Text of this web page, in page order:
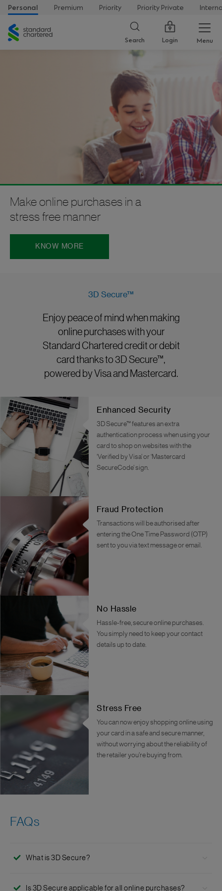
Personal Premium Priority Priority Private
Standard
Chartered
Search Login Menu
Make online purchases in a
stress free manner
KNOW MORE
3D Secure™
Enjoy peace of mind when making
online purchases with your
Standard Chartered credit or debit
card thanks to 3D Secure™,
powered by Visa and Mastercard.
Enhanced Security
3D Secure™ features an extra
authentication process when using your
card to shop on websites with the
‘Verified by Visa’ or ‘Mastercard
SecureCode’ sign.
Fraud Protection
Transactions will be authorised after
entering the One Time Password (OTP)
sent to you via text message or email.
No Hassle
Hassle-free, secure online purchases.
You simply need to keep your contact
details up to date.
Stress Free
You can now enjoy shopping online using
your card in a safe and secure manner,
without worrying about the reliability of
the retailer you’re buying from.
FAQs
What is 3D Secure?
Is 3D Secure applicable for all online purchases?